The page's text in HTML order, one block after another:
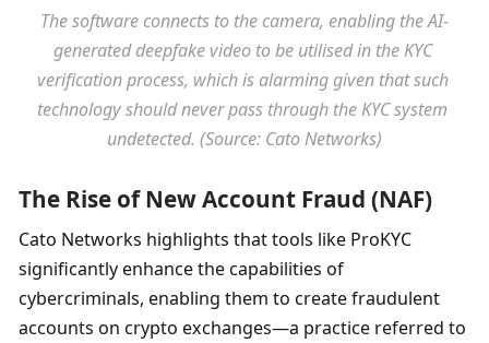
The software connects to the camera, enabling the AI-
generated deepfake video to be utilised in the KYC
verification process, which is alarming given that such
technology should never pass through the KYC system
undetected. (Source: Cato Networks)
The Rise of New Account Fraud (NAF)
Cato Networks highlights that tools like ProKYC
significantly enhance the capabilities of
cybercriminals, enabling them to create fraudulent
accounts on crypto exchanges—a practice referred to